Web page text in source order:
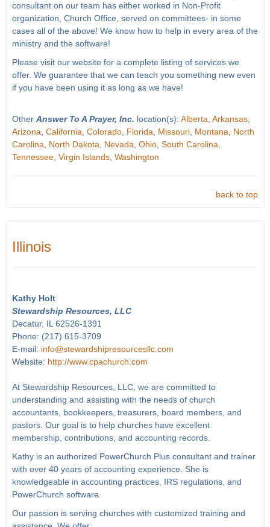
consultant on our team has either worked in Non-Profit
organization, Church Office, served on committees- in some
cases all of the above! We know how to help in every area of the
ministry and the software!
Please visit our website for a complete listing of services we
offer. We guarantee that we can teach you something new even
if you have been using it as long as we have!
Other Answer To A Prayer, Inc. location(s): Alberta Arkansas,
Arizona California Colorado, Florida Missouri, Montana
North
Carolina
North Dakota Nevada Ohio, South Carolina
Tennessee, Virgin Islands, Washington
back to top
Illinois
Kathy Holt
Stewardship Resources, LLC
Decatur, IL 62526-1391
Phone: (217) 615-3709
E-mail: info@stewardshipresourcesllc.com
Website: http://www.cpachurch.com
At Stewardship Resources, LLC, we are committed to
understanding and assisting with the needs of church
accountants, bookkeepers, treasurers, board members, and
pastors. Our goal is to help churches have excellent
membership, contributions, and accounting records.
Kathy is an authorized PowerChurch Plus consultant and trainer
with over 40 years of accounting experience. She is
knowledgeable in accounting practices, IRS regulations, and
PowerChurch software.
Our passion is serving churches with customized training and